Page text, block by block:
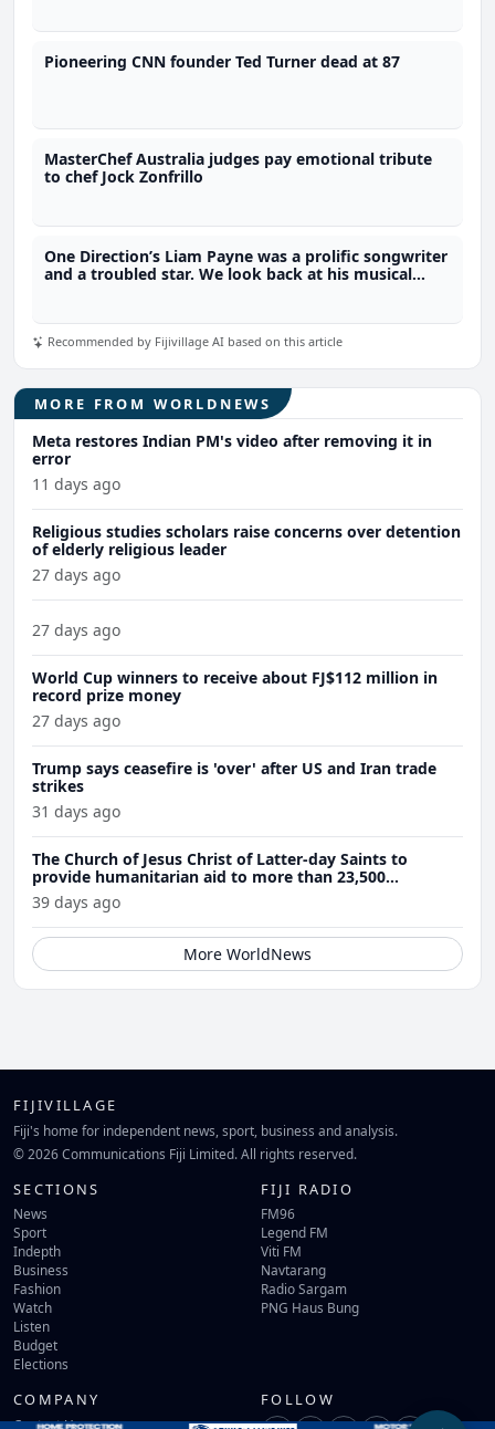
Pioneering CNN founder Ted Turner dead at 87
MasterChef Australia judges pay emotional tribute
to chef Jock Zonfrillo
One Direction’s Liam Payne was a prolific songwriter
and a troubled star. We look back at his musical
Recommended by Fijivillage AI based on this article
MORE FROM WORLDNEWS
Meta restores Indian PM's video after removing it in
error
11 days ago
Religious studies scholars raise concerns over detention
of elderly religious leader
27 days ago
27 days ago
World Cup winners to receive about FJ$112 million in
record prize money
27 days ago
Trump says ceasefire is 'over' after US and Iran trade
strikes
31 days ago
The Church of Jesus Christ of Latter-day Saints to
provide humanitarian aid to more than 23,500
Venezuela earthquake victims
39 days ago
More WorldNews
FIJIVILLAGE
Fiji's home for independent news, sport, business and analysis.
© 2026 Communications Fiji Limited. All rights reserved.
SECTIONS
News
Sport
Indepth
Business
Fashion
Watch
Listen
Budget
Elections
FIJI RADIO
FM96
Legend FM
Viti FM
Navtarang
Radio Sargam
PNG Haus Bung
COMPANY
Contact Us
FOLLOW